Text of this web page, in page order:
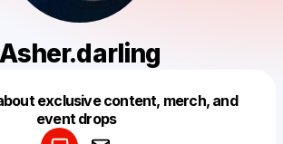
Asher.darling
exclusive content, merch, and
event drops
Make a drop like this